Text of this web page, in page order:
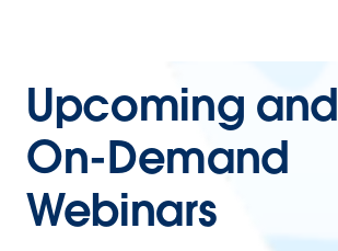
Upcoming and
On-Demand
Webinars